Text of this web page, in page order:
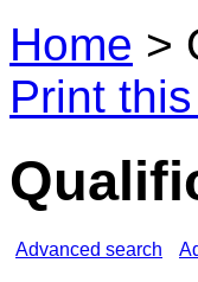
Home >
Print
Advanced search